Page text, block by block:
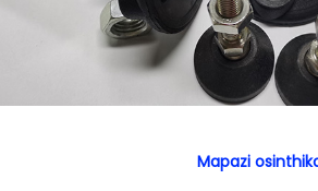
Mapazi